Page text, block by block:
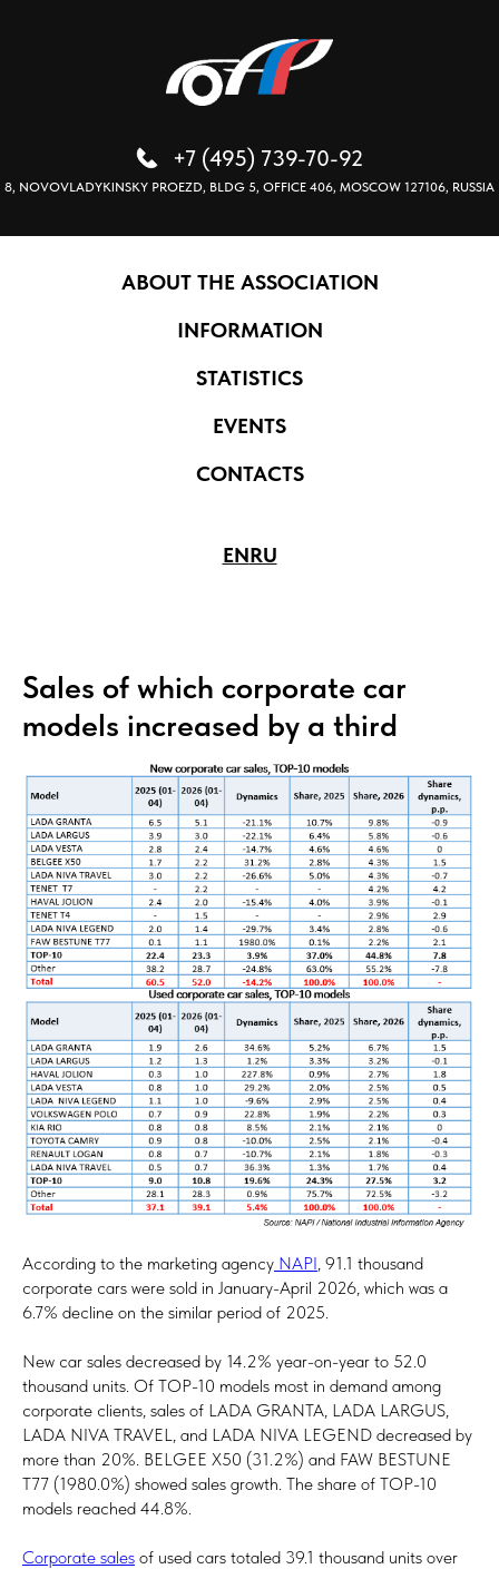
+7 (495) 739-70-92
8, NOVOVLADYKINSKY PROEZD, BLDG 5, OFFICE 406, MOSCOW 127106, RUSSIA
ABOUT THE ASSOCIATION
INFORMATION
STATISTICS
EVENTS
CONTACTS
ENRU
Sales of which corporate car
models increased by a third
According to the marketing agency NAPI , 91.1 thousand
corporate cars were sold in January-April 2026, which was a
6.7% decline on the similar period of 2025.
New car sales decreased by 14.2% year-on-year to 52.0
thousand units. Of TOP-10 models most in demand among
corporate clients, sales of LADA GRANTA, LADA LARGUS,
LADA NIVA TRAVEL, and LADA NIVA LEGEND decreased by
more than 20%. BELGEE X50 (31.2%) and FAW BESTUNE
T77 (1980.0%) showed sales growth. The share of TOP-10
models reached 44.8%.
Corporate sales of used cars totaled 39.1 thousand units over